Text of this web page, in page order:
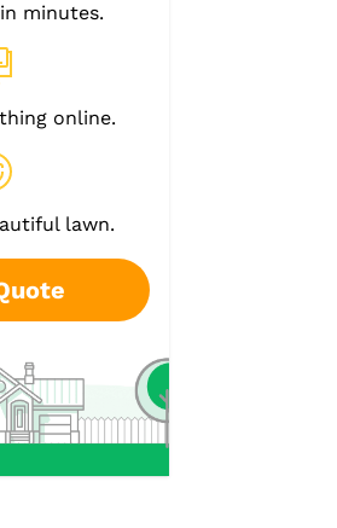
minutes.
online.
lawn.